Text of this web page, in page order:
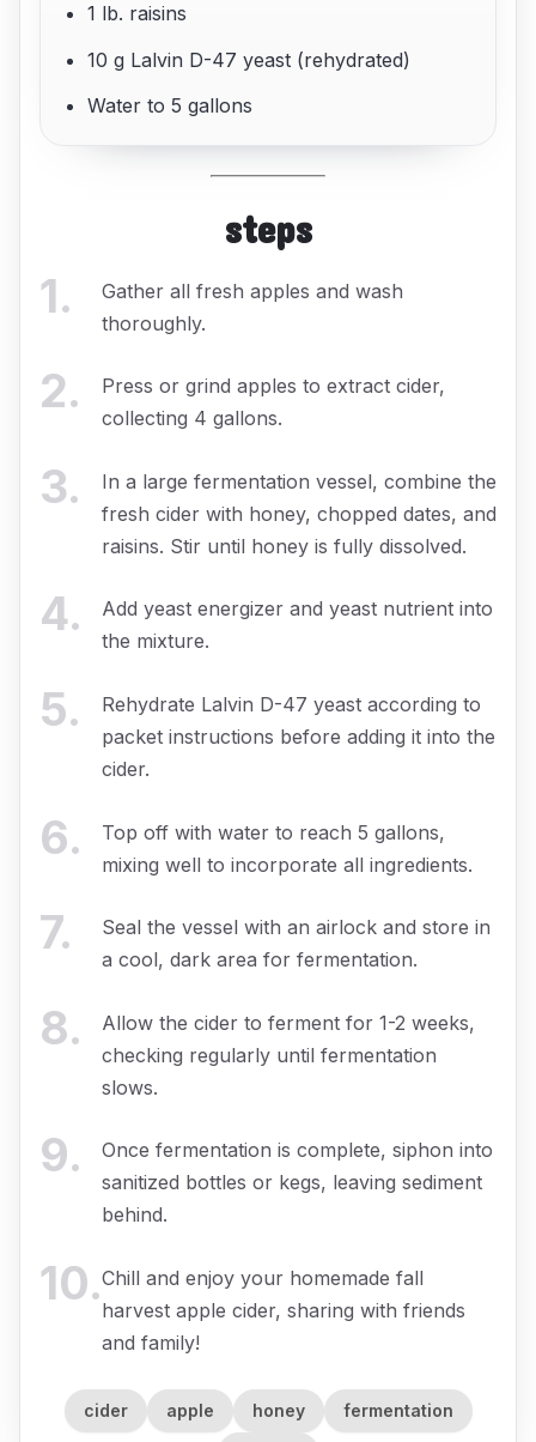
1 lb. raisins
10 g Lalvin D-47 yeast (rehydrated)
Water to 5 gallons
steps
1.
Gather all fresh apples and wash
thoroughly.
2.
Press or grind apples to extract cider,
collecting 4 gallons.
3.
In a large fermentation vessel, combine the
fresh cider with honey, chopped dates, and
raisins. Stir until honey is fully dissolved.
4.
Add yeast energizer and yeast nutrient into
the mixture.
5.
Rehydrate Lalvin D-47 yeast according to
packet instructions before adding it into the
cider.
6.
Top off with water to reach 5 gallons,
mixing well to incorporate all ingredients.
7.
Seal the vessel with an airlock and store in
a cool, dark area for fermentation.
8.
Allow the cider to ferment for 1-2 weeks,
checking regularly until fermentation
slows.
9.
Once fermentation is complete, siphon into
sanitized bottles or kegs, leaving sediment
behind.
10.Chill and enjoy your homemade fall
harvest apple cider, sharing with friends
and family!
cider apple honey fermentation